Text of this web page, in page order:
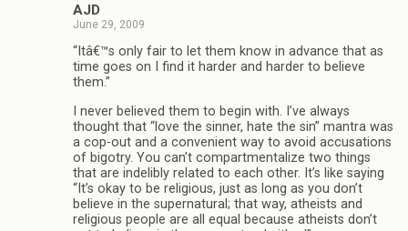
AJD
June 29, 2009
“Itâ€™s only fair to let them know in advance that as
time goes on I find it harder and harder to believe
them.”
I never believed them to begin with. I’ve always
thought that “love the sinner, hate the sin” mantra was
a cop-out and a convenient way to avoid accusations
of bigotry. You can’t compartmentalize two things
that are indelibly related to each other. It’s like saying
“It’s okay to be religious, just as long as you don’t
believe in the supernatural; that way, atheists and
religious people are all equal because atheists don’t